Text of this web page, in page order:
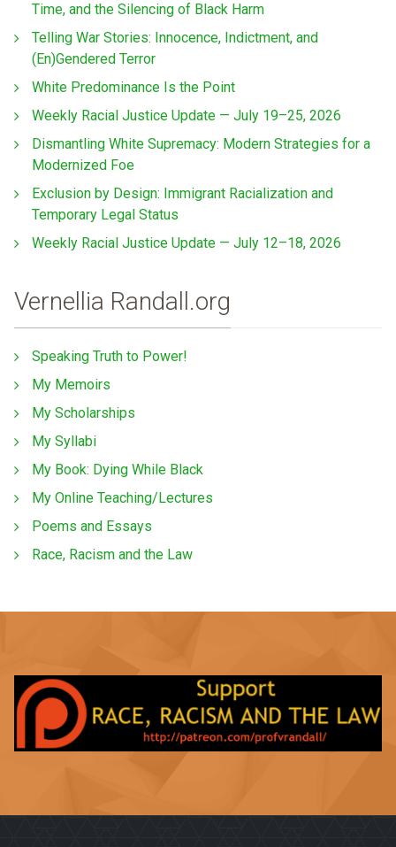
Time, and the Silencing of Black Harm
Telling War Stories: Innocence, Indictment, and
(En)Gendered Terror
White Predominance Is the Point
Weekly Racial Justice Update — July 19–25, 2026
Dismantling White Supremacy: Modern Strategies for a
Modernized Foe
Exclusion by Design: Immigrant Racialization and
Temporary Legal Status
Weekly Racial Justice Update — July 12–18, 2026
Vernellia Randall.org
Speaking Truth to Power!
My Memoirs
My Scholarships
My Syllabi
My Book: Dying While Black
My Online Teaching/Lectures
Poems and Essays
Race, Racism and the Law